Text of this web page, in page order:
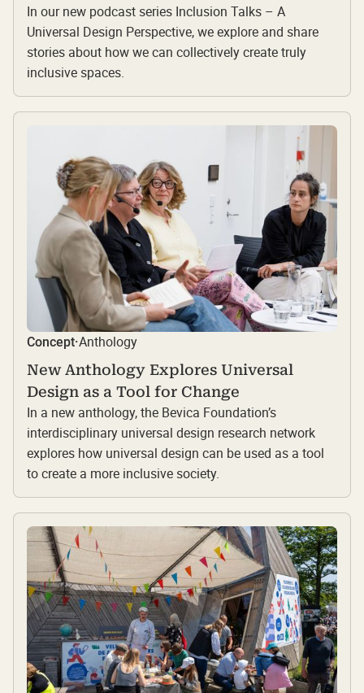
In our new podcast series Inclusion Talks – A
Universal Design Perspective, we explore and share
stories about how we can collectively create truly
inclusive spaces.
Concept·Anthology
New Anthology Explores Universal
Design as a Tool for Change
In a new anthology, the Bevica Foundation’s
interdisciplinary universal design research network
explores how universal design can be used as a tool
to create a more inclusive society.